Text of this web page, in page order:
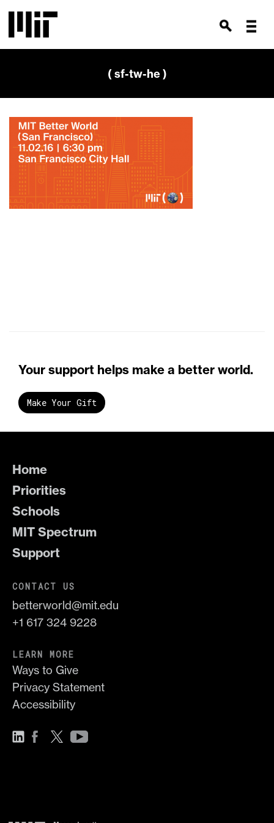
( sf-tw-he )
Your support helps make a better world.
Make Your Gift
Home
Priorities
Schools
MIT Spectrum
Support
CONTACT US
betterworld@mit.edu
+1 617 324 9228
LEARN MORE
Ways to Give
Privacy Statement
Accessibility